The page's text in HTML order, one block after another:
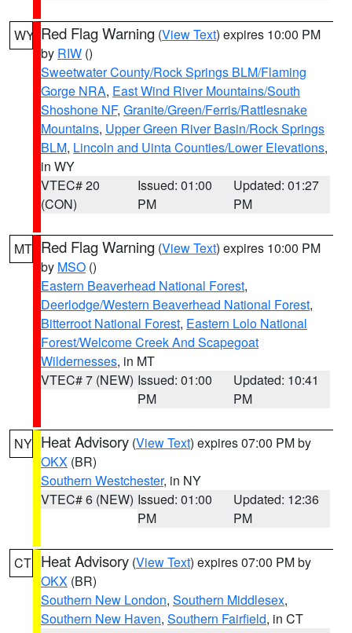
WY Red Flag Warning (View Text) expires 10:00 PM
by RIW ()
Sweetwater County/Rock Springs BLM/Flaming
Gorge NRA, East Wind River Mountains/South
Shoshone NF, Granite/Green/Ferris/Rattlesnake
Mountains, Upper Green River Basin/Rock Springs
BLM, Lincoln and Uinta Counties/Lower Elevations,
in WY
VTEC# 20
(CON)
Issued: 01:00
PM
Updated: 01:27
PM
MT Red Flag Warning (View Text) expires 10:00 PM
by MSO ()
Eastern Beaverhead National Forest,
Deerlodge/Western Beaverhead National Forest,
Bitterroot National Forest, Eastern Lolo National
Forest/Welcome Creek And Scapegoat
Wildernesses, in MT
VTEC# 7 (NEW) Issued: 01:00
PM
Updated: 10:41
PM
NY Heat Advisory (View Text) expires 07:00 PM by
OKX (BR)
Southern Westchester, in NY
VTEC# 6 (NEW) Issued: 01:00
PM
Updated: 12:36
PM
CT Heat Advisory (View Text) expires 07:00 PM by
OKX (BR)
Southern New London, Southern Middlesex,
Southern New Haven, Southern Fairfield, in CT